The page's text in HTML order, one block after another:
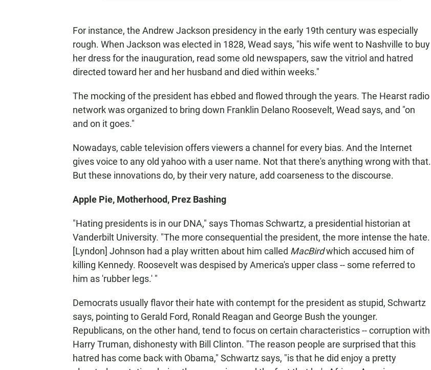
For instance, the Andrew Jackson presidency in the early 19th century was especially
rough. When Jackson was elected in 1828, Wead says, "his wife went to Nashville to buy
her dress for the inauguration, read some old newspapers, saw the vitriol and hatred
directed toward her and her husband and died within weeks."
The mocking of the president has ebbed and flowed through the years. The Hearst radio
network was organized to bring down Franklin Delano Roosevelt, Wead says, and "on
and on it goes."
Nowadays, cable television offers viewers a channel for every bias. And the Internet
gives voice to any old yahoo with a user name. Not that there's anything wrong with that.
But these innovations do, by their very nature, add coarseness to the discourse.
Apple Pie, Motherhood, Prez Bashing
"Hating presidents is in our DNA," says Thomas Schwartz, a presidential historian at
Vanderbilt University. "The more consequential the president, the more intense the hate.
[Lyndon] Johnson had a play written about him called MacBirdwhich accused him of
killing Kennedy. Roosevelt was despised by America's upper class -- some referred to
him as 'rubber legs.' "
Democrats usually flavor their hate with contempt for the president as stupid, Schwartz
says, pointing to Gerald Ford, Ronald Reagan and George Bush the younger.
Republicans, on the other hand, tend to focus on certain characteristics -- corruption with
Harry Truman, dishonesty with Bill Clinton. "The reason people are surprised that this
hatred has come back with Obama," Schwartz says, "is that he did enjoy a pretty